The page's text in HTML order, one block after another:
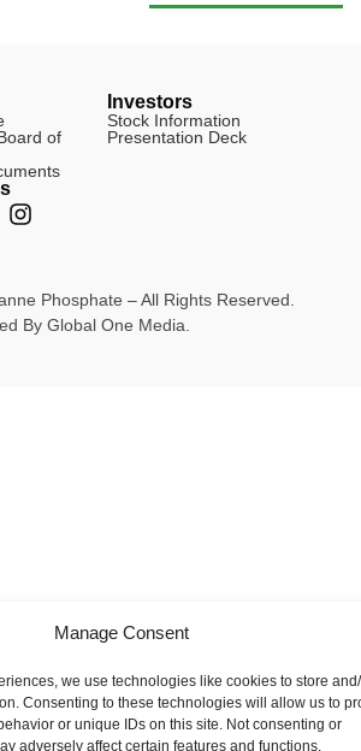
Manage Consent
we use technologies like cookies to store
Consenting to these technologies will allow us to
or unique IDs on this site. Not consenting or
adversely affect certain features and functions.
Phosphate – All Rights Reserved.
By Global One Media.
of
Investors
Stock Information
Presentation Deck